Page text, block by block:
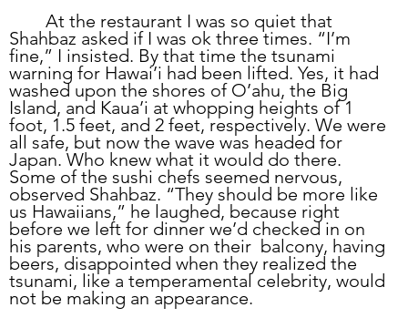
	At the restaurant I was so quiet that
Shahbaz asked if I was ok three times. “I’m
fine,” I insisted. By that time the tsunami
warning for Hawai’i had been lifted. Yes, it had
washed upon the shores of O’ahu, the Big
Island, and Kaua’i at whopping heights of 1
foot, 1.5 feet, and 2 feet, respectively. We were
all safe, but now the wave was headed for
Japan. Who knew what it would do there.
Some of the sushi chefs seemed nervous,
observed Shahbaz. “They should be more like
us Hawaiians,” he laughed, because right
before we left for dinner we’d checked in on
his parents, who were on their  balcony, having
beers, disappointed when they realized the
tsunami, like a temperamental celebrity, would
not be making an appearance.